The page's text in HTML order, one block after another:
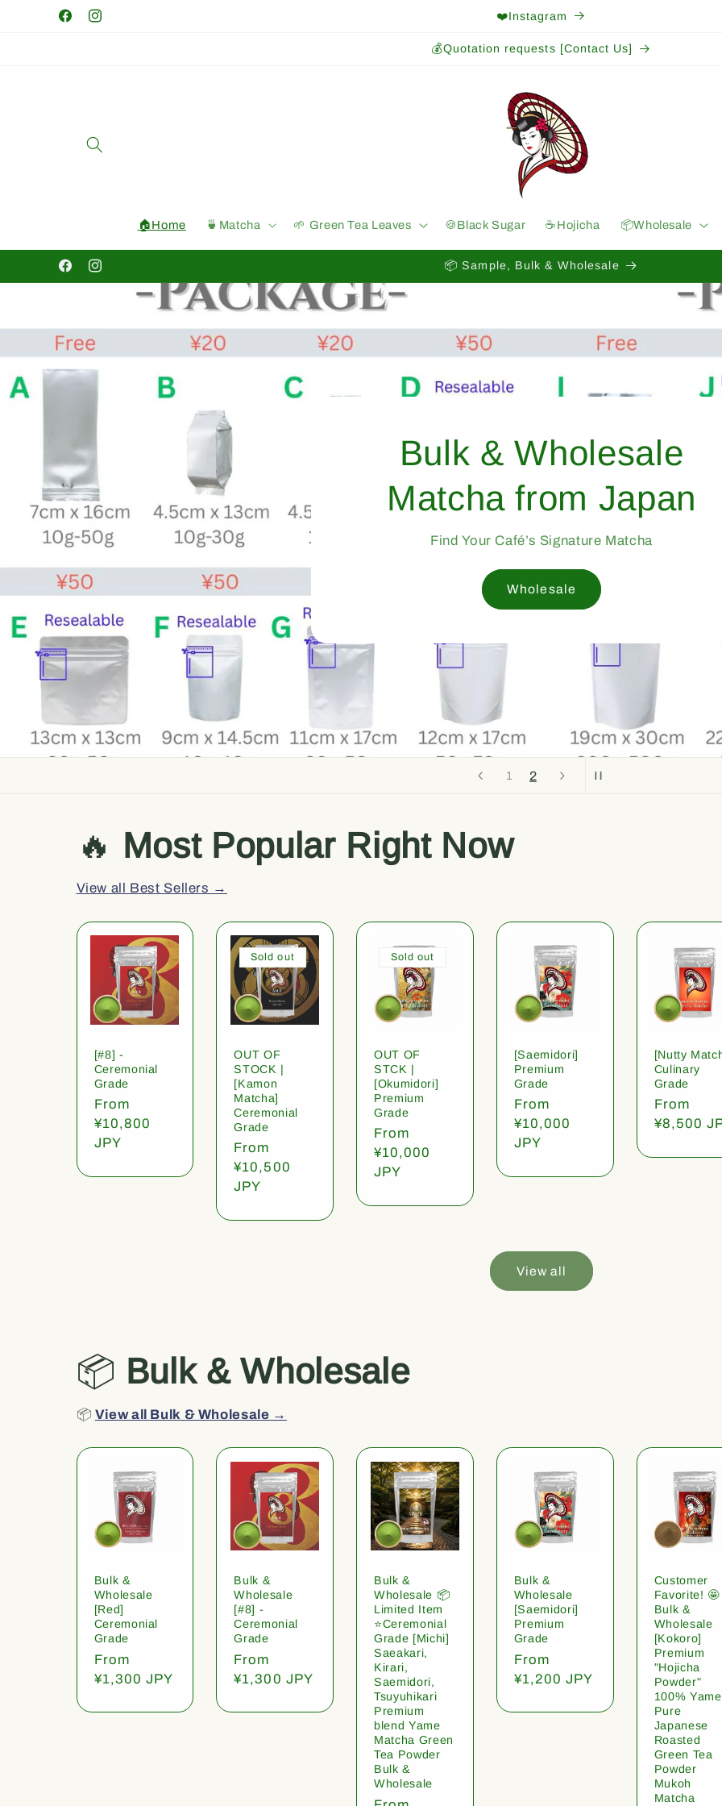
Skip to
contentFacebookInstagram
❤️Instagram
💰Quotation requests [Contact Us]
🏠Home 🍵Matcha 🌱 Green Tea Leaves 🍪Black Sugar ☕️Hojicha 📦Wholesale
FacebookInstagram
📦 Sample, Bulk & Wholesale
1 2
Bulk &
Find Your
🔥 Most Popular Right Now
View all Best Sellers →
[#8] -
Ceremonial
Grade
Regular
price
From
¥10,800
JPY
Sold out
OUT OF
STOCK |
[Kamon
Matcha]
Ceremonial
Grade
Regular
price
From
¥10,500
JPY
Sold out
OUT OF
STCK |
[Okumidori]
Premium
Grade
Regular
price
From
¥10,000
JPY
[Saemidori]
Premium
Grade
Regular
price
From
¥10,000
JPY
[Nutty
Culinary
Grade
Regular
price
From
¥8,500
View all
📦 Bulk & Wholesale
📦 View all Bulk & Wholesale →
Bulk &
Wholesale
[Red]
Ceremonial
Grade
Regular
price
From
¥1,300 JPY
Bulk &
Wholesale
[#8] -
Ceremonial
Grade
Regular
price
From
¥1,300 JPY
Bulk &
Wholesale 📦
Limited Item
⭐️Ceremonial
Grade [Michi]
Saeakari,
Kirari,
Saemidori,
Tsuyuhikari
Premium
blend Yame
Matcha Green
Tea Powder
Bulk &
Wholesale
Bulk &
Wholesale
[Saemidori]
Premium
Grade
Regular
price
From
¥1,200 JPY
Customer
Favorite! 🤩
Bulk &
Wholesale
[Kokoro]
Premium
"Hojicha
Powder"
100% Yame
Pure
Japanese
Roasted
Green Tea
Powder
Mukoh
Matcha